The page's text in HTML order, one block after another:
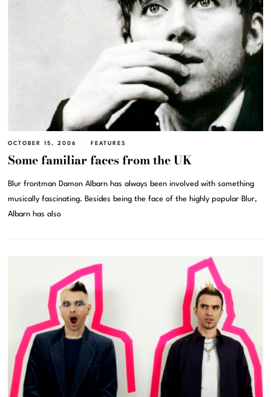
OCTOBER 15, 2006 FEATURES
Some familiar faces from the UK
Blur frontman Damon Albarn has always been involved with something
musically fascinating. Besides being the face of the highly popular Blur,
Albarn has also